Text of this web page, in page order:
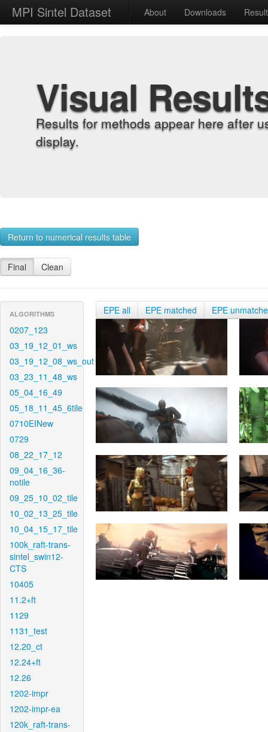
MPI Sintel Dataset About Downloads
Visual
Results for methods appear here after
display.
Return to numerical results table
Final Clean
ALGORITHMS
0207_123
03_19_12_01_ws
03_19_12_08_ws_out
03_23_11_48_ws
05_04_16_49
05_18_11_45_6tile
0710EINew
0729
08_22_17_12
09_04_16_36-
notile
09_25_10_02_tile
10_02_13_25_tile
10_04_15_17_tile
100k_raft-trans-
sintel_swin12-
CTS
10405
11.2+ft
1129
1131_test
12.20_ct
12.24+ft
12.26
1202-impr
1202-impr-ea
120k_raft-trans-
EPE all EPE matched EPE